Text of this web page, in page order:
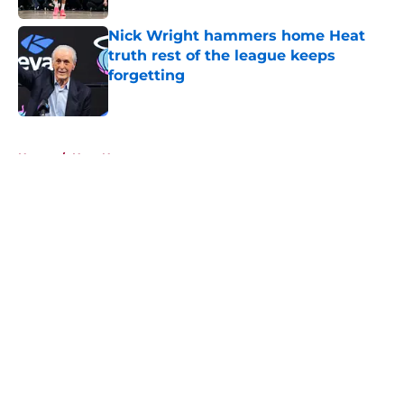
Nick Wright hammers home Heat
truth rest of the league keeps
forgetting
Home / Heat News